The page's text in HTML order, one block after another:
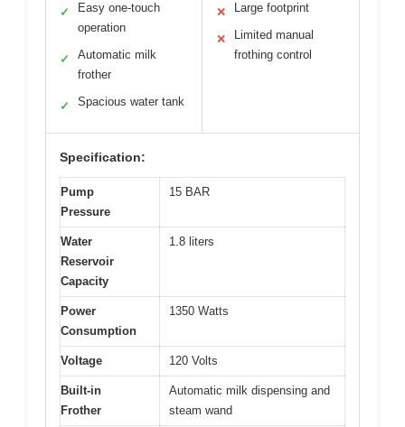
✓
Easy one-touch
operation
✓
Automatic milk
frother
✓ Spacious water tank
✕ Large footprint
✕
Limited manual
frothing control
Specification:
Pump
Pressure
15 BAR
Water
Reservoir
Capacity
1.8 liters
Power
Consumption
1350 Watts
Voltage 120 Volts
Built-in
Frother
Automatic milk dispensing and
steam wand